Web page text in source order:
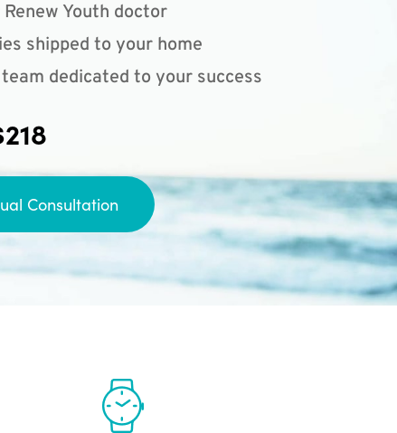
Youth doctor
shipped to your home
dedicated to your success
Consultation